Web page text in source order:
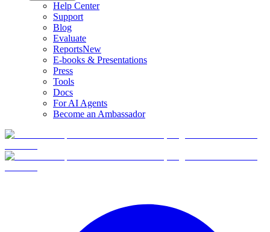
Help Center
Support
Blog
Evaluate
ReportsNew
E-books & Presentations
Press
Tools
Docs
For AI Agents
Become an Ambassador